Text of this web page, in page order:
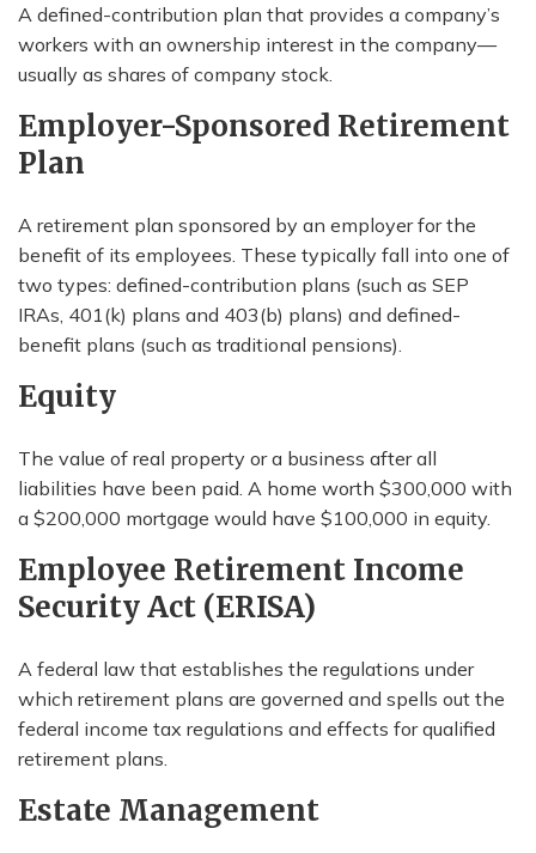
A defined-contribution plan that provides a company’s
workers with an ownership interest in the company—
usually as shares of company stock.
Employer-Sponsored Retirement
Plan
A retirement plan sponsored by an employer for the
benefit of its employees. These typically fall into one of
two types: defined-contribution plans (such as SEP
IRAs, 401(k) plans and 403(b) plans) and defined-
benefit plans (such as traditional pensions).
Equity
The value of real property or a business after all
liabilities have been paid. A home worth $300,000 with
a $200,000 mortgage would have $100,000 in equity.
Employee Retirement Income
Security Act (ERISA)
A federal law that establishes the regulations under
which retirement plans are governed and spells out the
federal income tax regulations and effects for qualified
retirement plans.
Estate Management